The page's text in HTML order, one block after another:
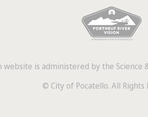
website is administered by the
© City of Pocatello. All Rights